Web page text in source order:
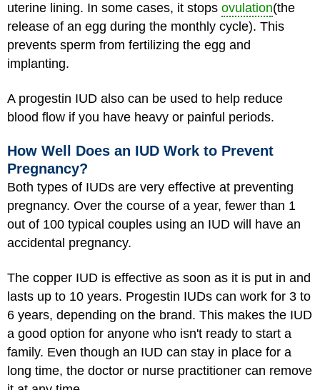
uterine lining. In some cases, it stops ovulation(the
release of an egg during the monthly cycle). This
prevents sperm from fertilizing the egg and
implanting.
A progestin IUD also can be used to help reduce
blood flow if you have heavy or painful periods.
How Well Does an IUD Work to Prevent
Pregnancy?
Both types of IUDs are very effective at preventing
pregnancy. Over the course of a year, fewer than 1
out of 100 typical couples using an IUD will have an
accidental pregnancy.
The copper IUD is effective as soon as it is put in and
lasts up to 10 years. Progestin IUDs can work for 3 to
6 years, depending on the brand. This makes the IUD
a good option for anyone who isn't ready to start a
family. Even though an IUD can stay in place for a
long time, the doctor or nurse practitioner can remove